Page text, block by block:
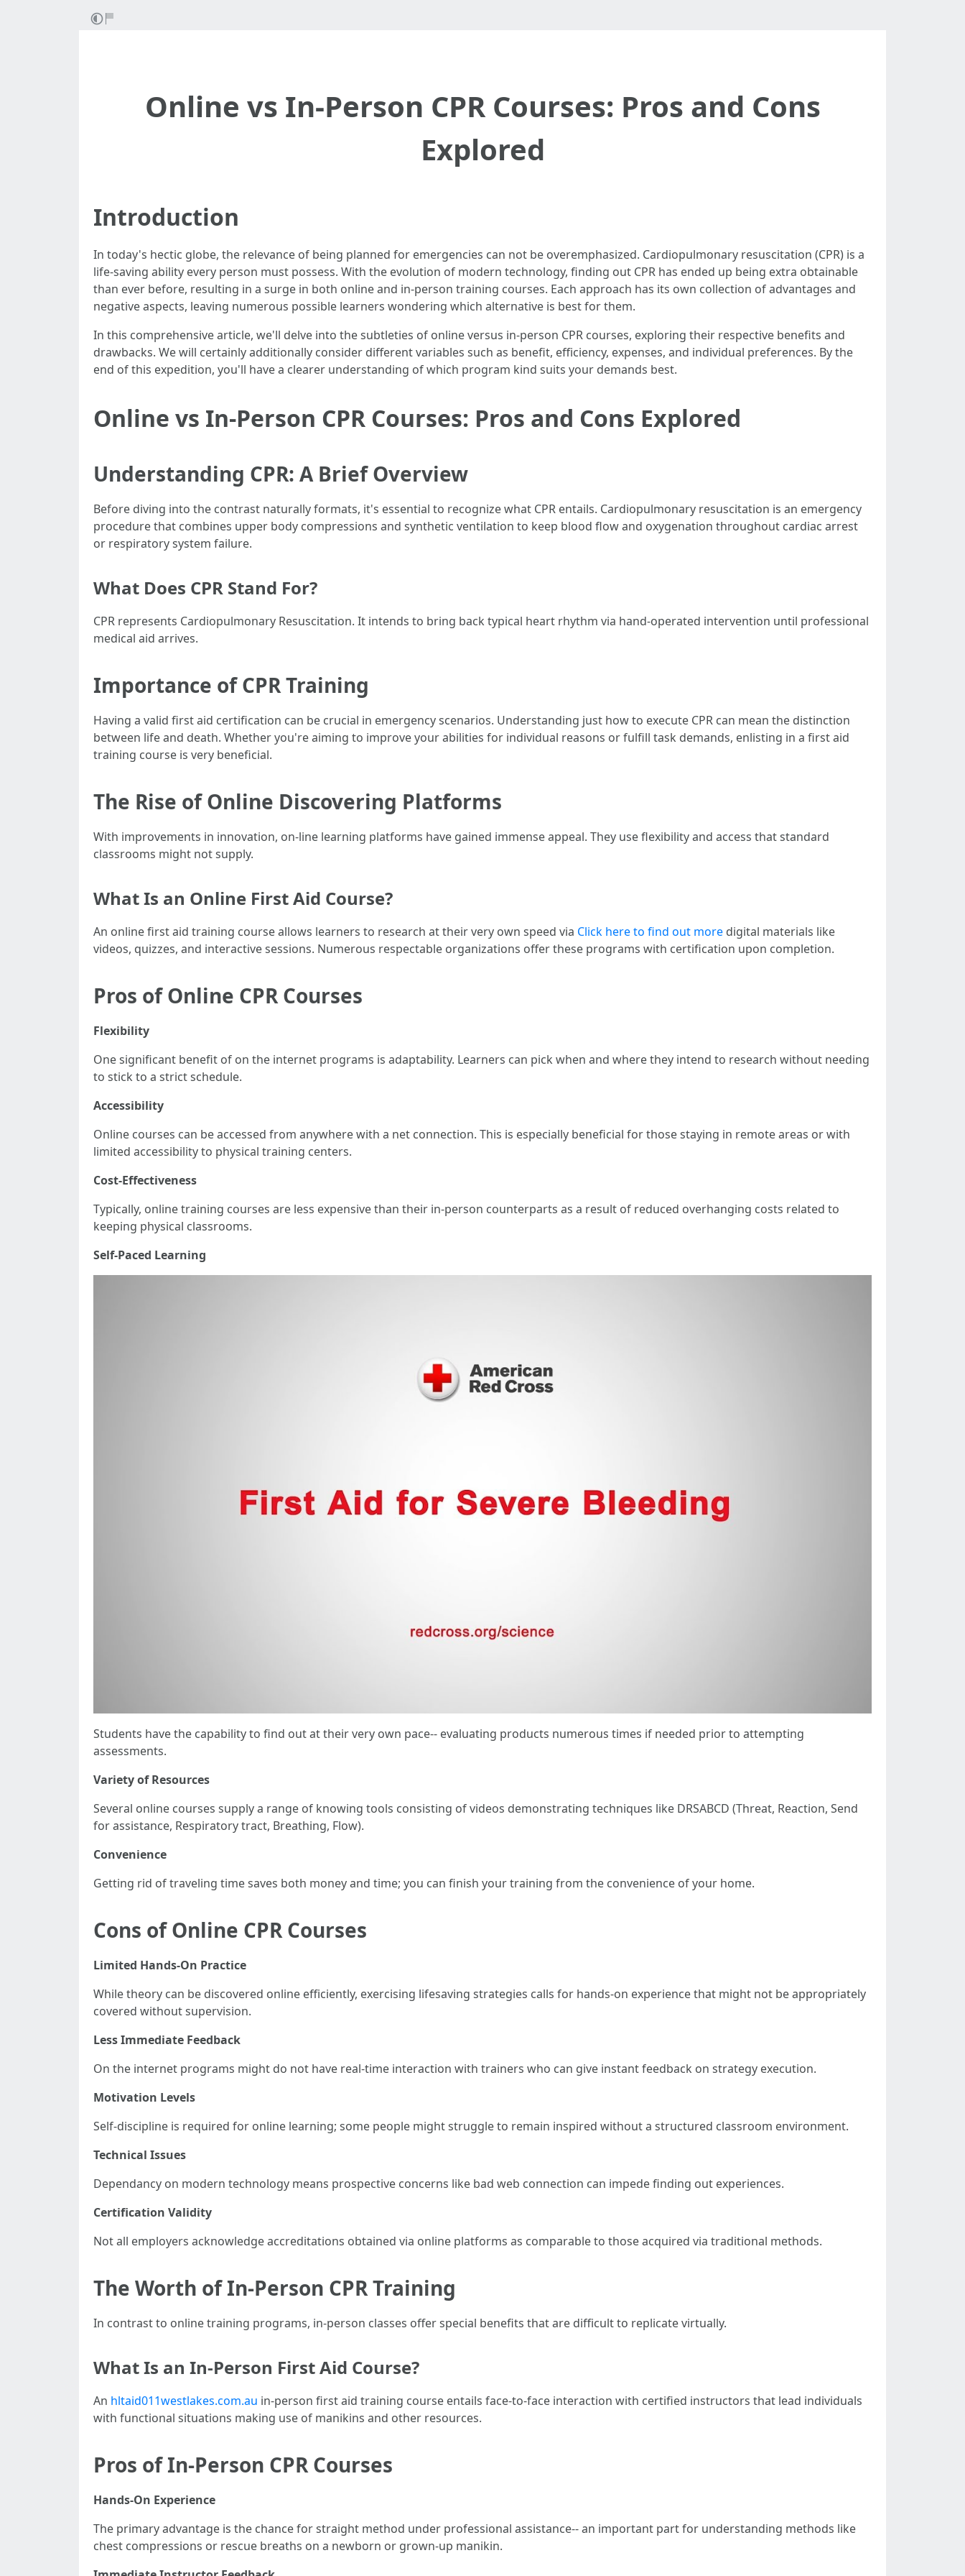
Online vs In-Person CPR Courses: Pros and Cons
Explored
Introduction
In today's hectic globe, the relevance of being planned for emergencies can not be overemphasized. Cardiopulmonary resuscitation (CPR) is a
life-saving ability every person must possess. With the evolution of modern technology, finding out CPR has ended up being extra obtainable
than ever before, resulting in a surge in both online and in-person training courses. Each approach has its own collection of advantages and
negative aspects, leaving numerous possible learners wondering which alternative is best for them.
In this comprehensive article, we'll delve into the subtleties of online versus in-person CPR courses, exploring their respective benefits and
drawbacks. We will certainly additionally consider different variables such as benefit, efficiency, expenses, and individual preferences. By the
end of this expedition, you'll have a clearer understanding of which program kind suits your demands best.
Online vs In-Person CPR Courses: Pros and Cons Explored
Understanding CPR: A Brief Overview
Before diving into the contrast naturally formats, it's essential to recognize what CPR entails. Cardiopulmonary resuscitation is an emergency
procedure that combines upper body compressions and synthetic ventilation to keep blood flow and oxygenation throughout cardiac arrest
or respiratory system failure.
What Does CPR Stand For?
CPR represents Cardiopulmonary Resuscitation. It intends to bring back typical heart rhythm via hand-operated intervention until professional
medical aid arrives.
Importance of CPR Training
Having a valid first aid certification can be crucial in emergency scenarios. Understanding just how to execute CPR can mean the distinction
between life and death. Whether you're aiming to improve your abilities for individual reasons or fulfill task demands, enlisting in a first aid
training course is very beneficial.
The Rise of Online Discovering Platforms
With improvements in innovation, on-line learning platforms have gained immense appeal. They use flexibility and access that standard
classrooms might not supply.
What Is an Online First Aid Course?
An online first aid training course allows learners to research at their very own speed via Click here to find out more digital materials like
videos, quizzes, and interactive sessions. Numerous respectable organizations offer these programs with certification upon completion.
Pros of Online CPR Courses
Flexibility
One significant benefit of on the internet programs is adaptability. Learners can pick when and where they intend to research without needing
to stick to a strict schedule.
Accessibility
Online courses can be accessed from anywhere with a net connection. This is especially beneficial for those staying in remote areas or with
limited accessibility to physical training centers.
Cost-Effectiveness
Typically, online training courses are less expensive than their in-person counterparts as a result of reduced overhanging costs related to
keeping physical classrooms.
Self-Paced Learning
Students have the capability to find out at their very own pace-- evaluating products numerous times if needed prior to attempting
assessments.
Variety of Resources
Several online courses supply a range of knowing tools consisting of videos demonstrating techniques like DRSABCD (Threat, Reaction, Send
for assistance, Respiratory tract, Breathing, Flow).
Convenience
Getting rid of traveling time saves both money and time; you can finish your training from the convenience of your home.
Cons of Online CPR Courses
Limited Hands-On Practice
While theory can be discovered online efficiently, exercising lifesaving strategies calls for hands-on experience that might not be appropriately
covered without supervision.
Less Immediate Feedback
On the internet programs might do not have real-time interaction with trainers who can give instant feedback on strategy execution.
Motivation Levels
Self-discipline is required for online learning; some people might struggle to remain inspired without a structured classroom environment.
Technical Issues
Dependancy on modern technology means prospective concerns like bad web connection can impede finding out experiences.
Certification Validity
Not all employers acknowledge accreditations obtained via online platforms as comparable to those acquired via traditional methods.
The Worth of In-Person CPR Training
In contrast to online training programs, in-person classes offer special benefits that are difficult to replicate virtually.
What Is an In-Person First Aid Course?
An hltaid011westlakes.com.au in-person first aid training course entails face-to-face interaction with certified instructors that lead individuals
with functional situations making use of manikins and other resources.
Pros of In-Person CPR Courses
Hands-On Experience
The primary advantage is the chance for straight method under professional assistance-- an important part for understanding methods like
chest compressions or rescue breaths on a newborn or grown-up manikin.